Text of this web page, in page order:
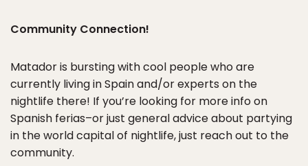
Community Connection!
Matador is bursting with cool people who are
currently living in Spain and/or experts on the
nightlife there! If you’re looking for more info on
Spanish ferias–or just general advice about partying
in the world capital of nightlife, just reach out to the
community.